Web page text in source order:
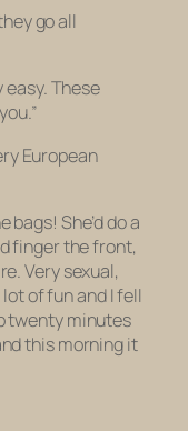
go all
easy. These
European
She’d do a
finger the front,
Very sexual,
of fun and I fell
twenty minutes
this morning it